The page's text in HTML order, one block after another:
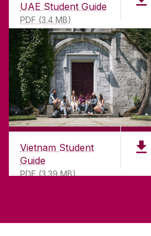
UAE Student Guide
PDF (3.4 MB)
Vietnam Student
Guide
PDF (3.39 MB)